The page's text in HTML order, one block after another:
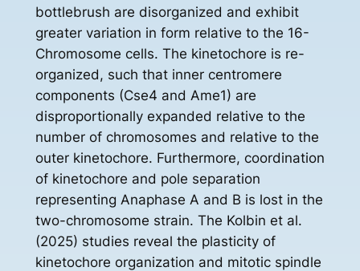
bottlebrush are disorganized and exhibit
greater variation in form relative to the 16-
Chromosome cells. The kinetochore is re-
organized, such that inner centromere
components (Cse4 and Ame1) are
disproportionally expanded relative to the
number of chromosomes and relative to the
outer kinetochore. Furthermore, coordination
of kinetochore and pole separation
representing Anaphase A and B is lost in the
two-chromosome strain. The Kolbin et al.
(2025) studies reveal the plasticity of
kinetochore organization and mitotic spindle